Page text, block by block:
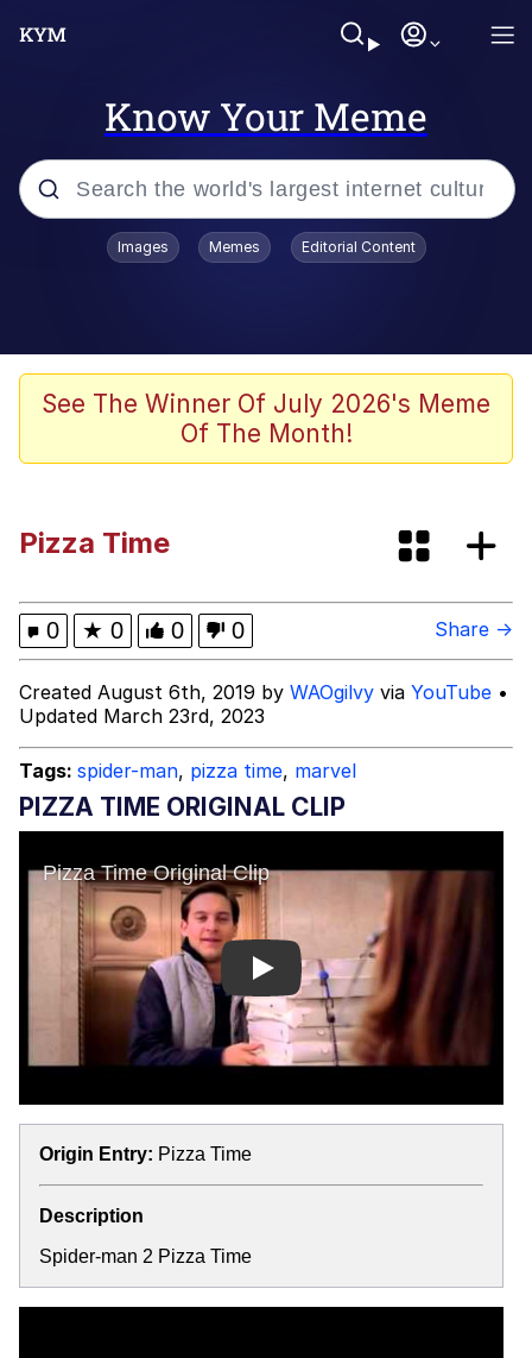
Know Your Meme
Popular searches
Evelyn Smith Smiling /
Evelynsmithhhhh Stare
The Ghost of The Goon / Goonmobile
Evelyn Smith Smiling /
Evelynsmithhhhh Stare
My Father-In-Law Is A Builder / We
Can't, We Don't Know How To Do It
Jacob Batalon CEO of Sex
Topiary
Images Memes Editorial Content
See The Winner Of July 2026's Meme
Of The Month!
Pizza Time
0 ★ 0 0 0 Share →
Created August 6th, 2019 by WAOgilvy via YouTube •
Updated March 23rd, 2023
Tags: spider-man, pizza time, marvel
PIZZA TIME ORIGINAL CLIP
Play
Origin Entry: Pizza Time
Description
Spider-man 2 Pizza Time